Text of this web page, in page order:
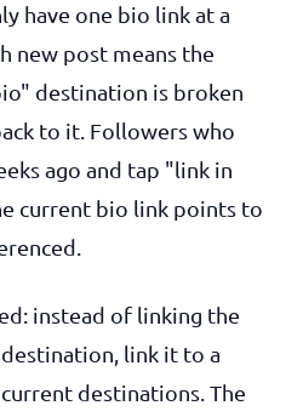
have one bio link at a
new post means the
destination is broken
to it. Followers who
ago and tap "link in
current bio link points to
instead of linking the
link it to a
destinations. The